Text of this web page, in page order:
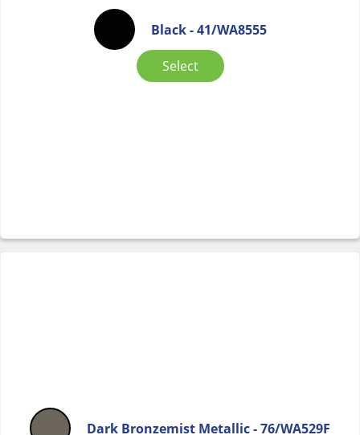
Black - 41/WA8555
Select
Dark Bronzemist Metallic - 76/WA529F